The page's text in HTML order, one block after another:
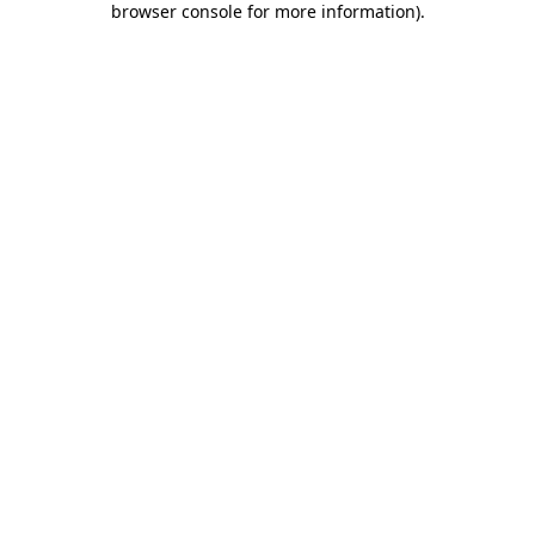
browser console for more information).